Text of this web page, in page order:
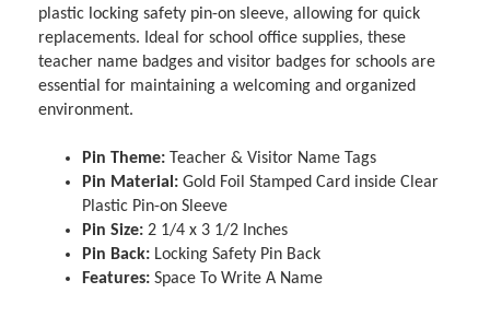
plastic locking safety pin-on sleeve, allowing for quick
replacements. Ideal for school office supplies, these
teacher name badges and visitor badges for schools are
essential for maintaining a welcoming and organized
environment.
Pin Theme: Teacher & Visitor Name Tags
Pin Material: Gold Foil Stamped Card inside Clear
Plastic Pin-on Sleeve
Pin Size: 2 1/4 x 3 1/2 Inches
Pin Back: Locking Safety Pin Back
Features: Space To Write A Name